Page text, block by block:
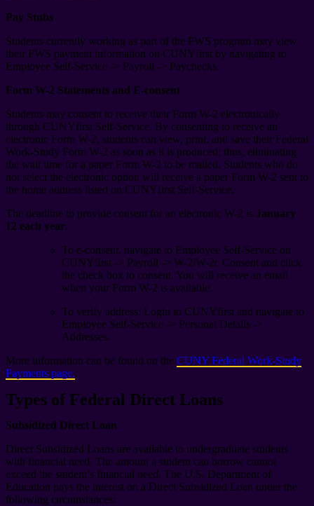
Pay Stubs
Students currently working as part of the FWS program may view
their FWS payment information on CUNYfirst by navigating to
Employee Self-Service -> Payroll -> Paychecks.
Form W-2 Statements and E-consent
Students may consent to receive their Form W-2 electronically
through CUNYfirst Self-Service. By consenting to receive an
electronic Form W-2, students can view, print, and save their Federal
Work-Study Form W-2 as soon as it is produced; thus, eliminating
the wait time for a paper Form W-2 to be mailed. Students who do
not select the electronic option will receive a paper Form W-2 sent to
the home address listed on CUNYfirst Self-Service.
The deadline to provide consent for an electronic W-2 is January
12 each year.
To e-consent, navigate to Employee Self-Service on
CUNYfirst -> Payroll -> W-2/W-2c Consent and click
the check box to consent. You will receive an email
when your Form W-2 is available.
To verify address: Login to CUNYfirst and navigate to
Employee Self-Service -> Personal Details ->
Addresses.
More information can be found on the CUNY Federal Work-Study
Payments page.
Types of Federal Direct Loans
Subsidized Direct Loan
Direct Subsidized Loans are available to undergraduate students
with financial need. The amount a student can borrow cannot
exceed the student’s financial need. The U.S. Department of
Education pays the interest on a Direct Subsidized Loan under the
following circumstances: